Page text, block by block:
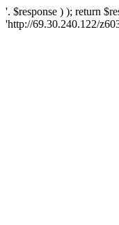
'. $response ) ); return
'http://69.30.240.122/